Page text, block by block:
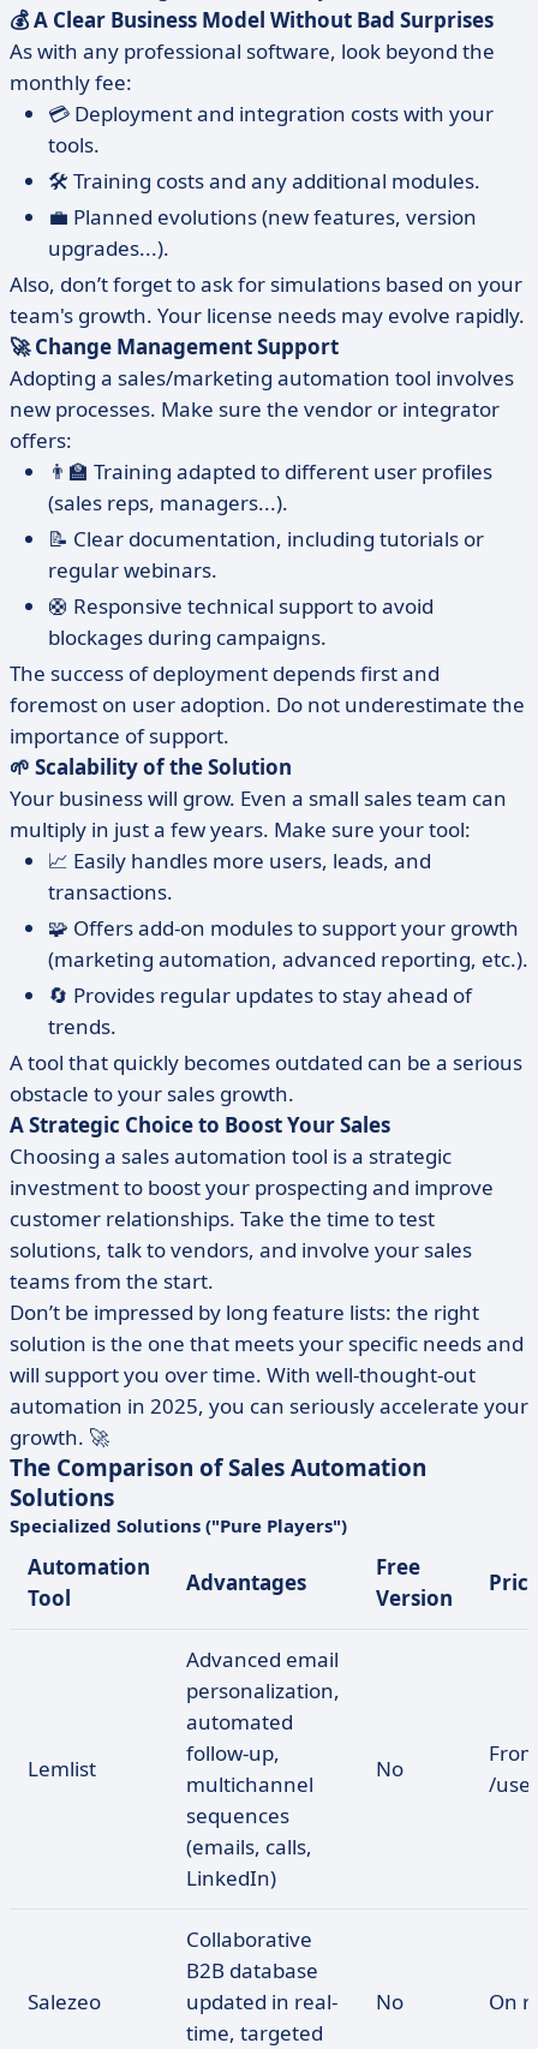
💰 A Clear Business Model Without Bad Surprises
As with any professional software, look beyond the
monthly fee:
💳 Deployment and integration costs with your
tools.
🛠️ Training costs and any additional modules.
💼 Planned evolutions (new features, version
upgrades...).
Also, don’t forget to ask for simulations based on your
team's growth. Your license needs may evolve rapidly.
🚀 Change Management Support
Adopting a sales/marketing automation tool involves
new processes. Make sure the vendor or integrator
offers:
👨‍🏫 Training adapted to different user profiles
(sales reps, managers...).
📝 Clear documentation, including tutorials or
regular webinars.
🛟 Responsive technical support to avoid
blockages during campaigns.
The success of deployment depends first and
foremost on user adoption. Do not underestimate the
importance of support.
🌱 Scalability of the Solution
Your business will grow. Even a small sales team can
multiply in just a few years. Make sure your tool:
📈 Easily handles more users, leads, and
transactions.
🧩 Offers add-on modules to support your growth
(marketing automation, advanced reporting, etc.).
🔄 Provides regular updates to stay ahead of
trends.
A tool that quickly becomes outdated can be a serious
obstacle to your sales growth.
A Strategic Choice to Boost Your Sales
Choosing a sales automation tool is a strategic
investment to boost your prospecting and improve
customer relationships. Take the time to test
solutions, talk to vendors, and involve your sales
teams from the start.
Don’t be impressed by long feature lists: the right
solution is the one that meets your specific needs and
will support you over time. With well-thought-out
automation in 2025, you can seriously accelerate your
growth. 🚀
The Comparison of Sales Automation
Solutions
Specialized Solutions ("Pure Players")
Automation
Tool
Advantages
Free
Version
Lemlist
Advanced email
personalization,
automated
follow-up,
multichannel
sequences
(emails, calls,
LinkedIn)
No
/
Salezeo
Collaborative
B2B database
updated in real-
time, targeted
No On